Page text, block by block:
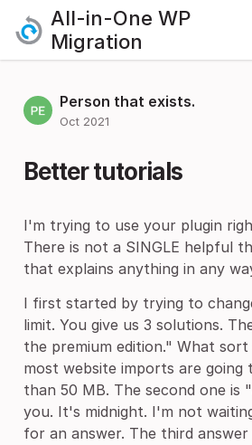
All-in-One WP
Migration
Person that exists.
Oct 2021
Better tutorials
I'm trying to use your plugin
There is not a SINGLE helpful
that explains anything in any
I first started by trying to
limit. You give us 3 solutions.
the premium edition." What
most website imports are going
than 50 MB. The second one is
you. It's midnight. I'm not
for an answer. The third